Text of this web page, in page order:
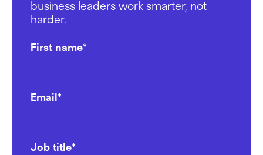
business leaders work smarter, not
harder.
First name*
Email*
Job title*